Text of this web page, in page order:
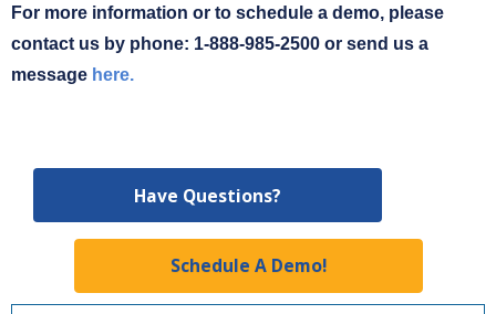
For more information or to schedule a demo, please
contact us by phone: 1-888-985-2500 or send us a
message here.
Have Questions?
Schedule A Demo!